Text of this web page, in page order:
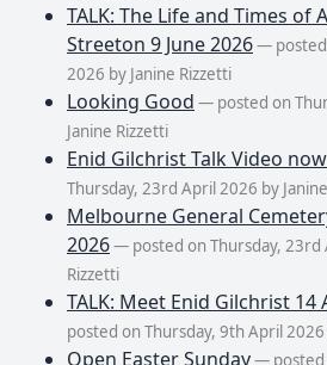
TALK: The Life and Times of
Streeton 9 June 2026— posted
2026 by Janine Rizzetti
Looking Good — posted on
Janine Rizzetti
Enid Gilchrist Talk Video
Thursday, 23rd April 2026 by
Melbourne General
2026— posted on Thursday, 23rd
Rizzetti
TALK: Meet Enid Gilchrist 14
posted on Thursday, 9th April 2026
Open Easter Sunday— posted